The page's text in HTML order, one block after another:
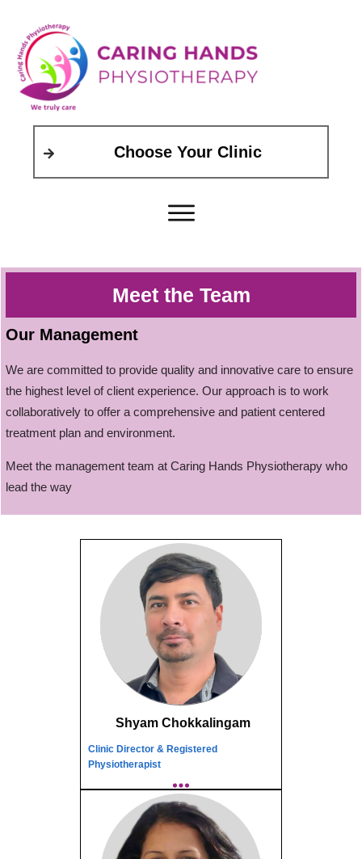
Choose Your Clinic
Meet the Team
Our Management
We are committed to provide quality and innovative care to ensure
the highest level of client experience. Our approach is to work
collaboratively to offer a comprehensive and patient centered
treatment plan and environment.
Meet the management team at Caring Hands Physiotherapy who
lead the way
Shyam Chokkalingam
Clinic Director & Registered
Physiotherapist